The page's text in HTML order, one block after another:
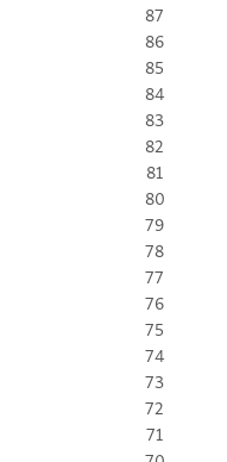
87
86
85
84
83
82
81
80
79
78
77
76
75
74
73
72
71